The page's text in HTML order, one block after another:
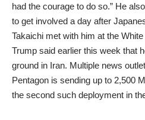
had the courage to do so.” He
to get involved a day after
Takaichi met with him at the
Trump said earlier this week that
ground in Iran. Multiple news
Pentagon is sending up to 2,500
the second such deployment in